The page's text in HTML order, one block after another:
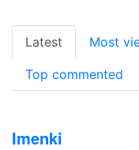
Latest Most
Top commented
Imenki